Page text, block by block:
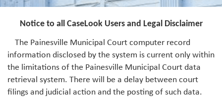
Notice to all CaseLook Users and Legal Disclaimer
The Painesville Municipal Court computer record
information disclosed by the system is current only within
the limitations of the Painesville Municipal Court data
retrieval system. There will be a delay between court
filings and judicial action and the posting of such data.